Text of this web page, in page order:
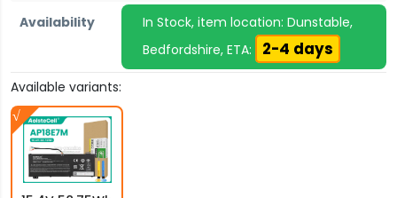
Availability
In Stock, item location: Dunstable,
Bedfordshire, ETA:
2-4 days
Available variants: